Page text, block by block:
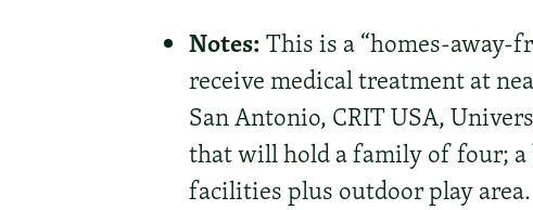
Notes:This is a “homes-
receive medical treatment at
San Antonio, CRIT USA,
that will hold a family of four; a
facilities plus outdoor play area.